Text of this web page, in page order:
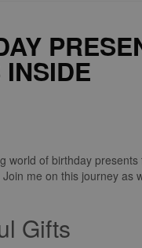
of birthday
me on this journey as
Gifts